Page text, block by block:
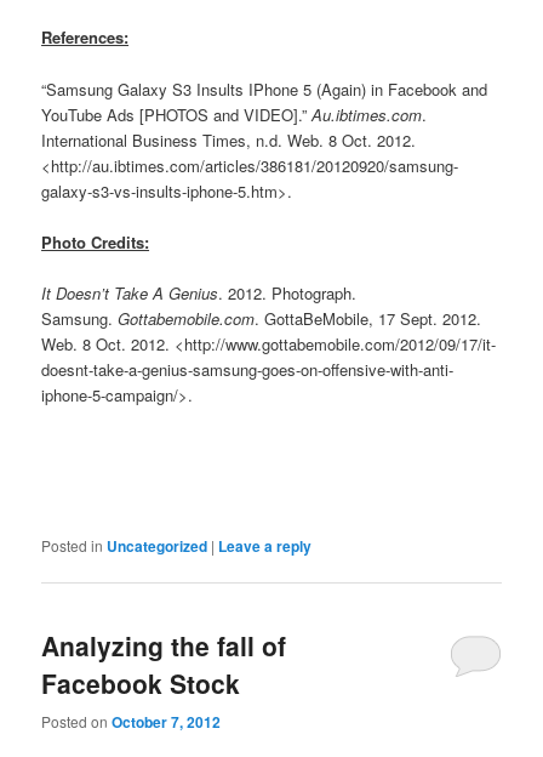
References:
“Samsung Galaxy S3 Insults IPhone 5 (Again) in Facebook and
YouTube Ads [PHOTOS and VIDEO].”Au.ibtimes.com.
International Business Times, n.d. Web. 8 Oct. 2012.
<http://au.ibtimes.com/articles/386181/20120920/samsung-
galaxy-s3-vs-insults-iphone-5.htm>.
Photo Credits:
It Doesn’t Take A Genius. 2012. Photograph.
Samsung.Gottabemobile.com. GottaBeMobile, 17 Sept. 2012.
Web. 8 Oct. 2012. <http://www.gottabemobile.com/2012/09/17/it-
doesnt-take-a-genius-samsung-goes-on-offensive-with-anti-
iphone-5-campaign/>.
Posted in Uncategorized | Leave a reply
Analyzing the fall of
Facebook Stock
Posted onOctober 7, 2012